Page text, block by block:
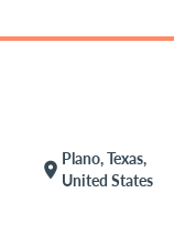
location_on
Plano, Texas,
United States